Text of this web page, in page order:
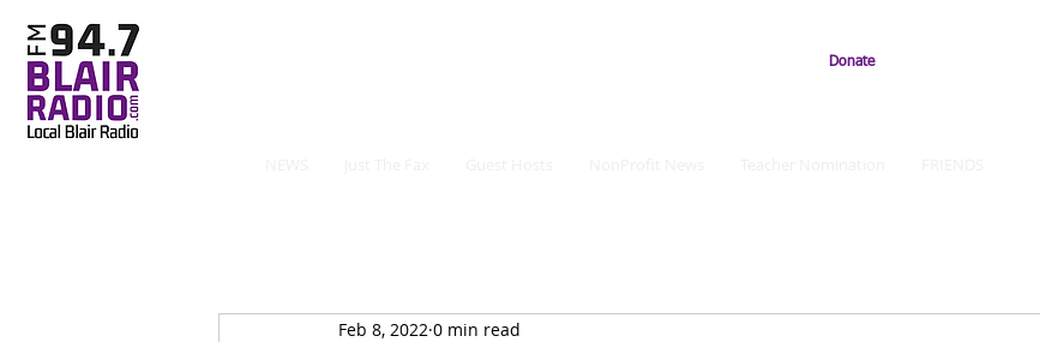
Donate
Feb 8, 2022 0 min read